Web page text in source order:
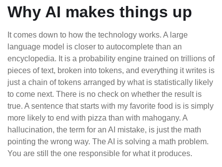
Why AI makes things up
It comes down to how the technology works. A large
language model is closer to autocomplete than an
encyclopedia. It is a probability engine trained on trillions of
pieces of text, broken into tokens, and everything it writes is
just a chain of tokens arranged by what is statistically likely
to come next. There is no check on whether the result is
true. A sentence that starts with my favorite food is is simply
more likely to end with pizza than with mahogany. A
hallucination, the term for an AI mistake, is just the math
pointing the wrong way. The AI is solving a math problem.
You are still the one responsible for what it produces.